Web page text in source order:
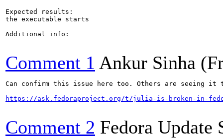
Expected results:
the executable starts
Additional info:
Comment 1 Ankur Sinha
Can confirm this issue here too. Others are seeing it
https://ask.fedoraproject.org/t/julia-is-broken-in-
Comment 2 Fedora Update